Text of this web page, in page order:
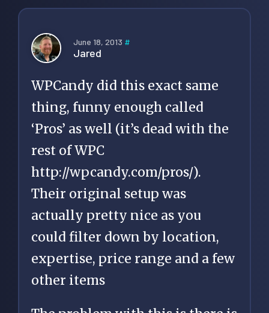
June 18, 2013 #
Jared
WPCandy did this exact same
thing, funny enough called
‘Pros’ as well (it’s dead with the
rest of WPC
http://wpcandy.com/pros/).
Their original setup was
actually pretty nice as you
could filter down by location,
expertise, price range and a few
other items